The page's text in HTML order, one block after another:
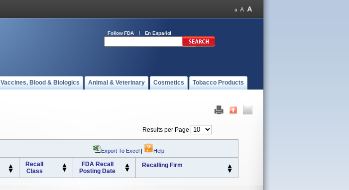
Follow FDA En Español
Vaccines, Blood & Biologics Animal & Veterinary Cosmetics Tobacco Products
Results per Page
Export To Excel | Help
Recall
Class
FDA Recall
Posting Date
Recalling Firm